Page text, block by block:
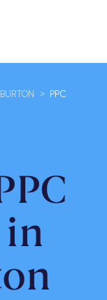
>
PPC
in